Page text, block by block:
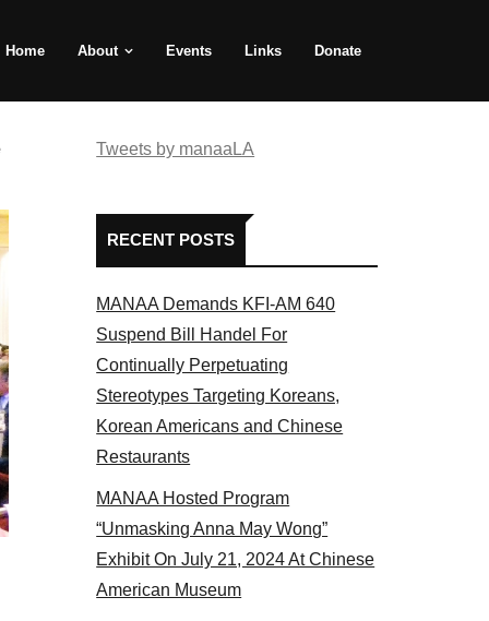
Home About Events Links Donate
panel 2017
Tweets by manaaLA
RECENT POSTS
MANAA Demands KFI-AM 640
Suspend Bill Handel For
Continually Perpetuating
Stereotypes Targeting Koreans,
Korean Americans and Chinese
Restaurants
MANAA Hosted Program
“Unmasking Anna May Wong”
Exhibit On July 21, 2024 At Chinese
American Museum